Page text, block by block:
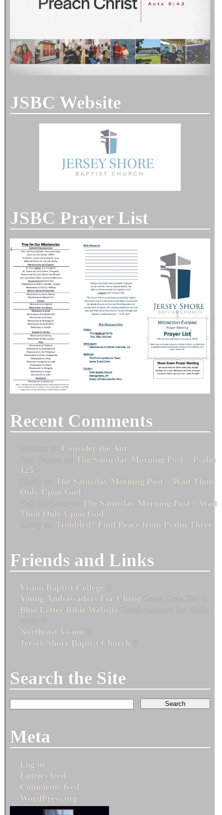
JSBC Website
JSBC Prayer List
Recent Comments
Melissa on Consider the Ant
Bob Fenton on The Saturday Morning Post – Psalm
125
Cindy on The Saturday Morning Post – Wait Thou
Only Upon God
Phil Erickson on The Saturday Morning Post – Wait
Thou Only Upon God
Cindy on Troubled? Find Peace from Psalm Three
Friends and Links
Vision Baptist College 0
Young Ambassadors For Christ Great Teen Site 0
Blue Letter Bible Website Great resource for Bible
study 0
Northeast Vision 0
Jersey Shore Baptist Church 0
Search the Site
Meta
Log in
Entries feed
Comments feed
WordPress.org